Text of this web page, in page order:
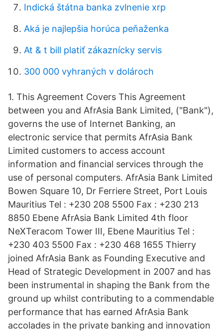
Indická štátna banka zvlnenie xrp
Aká je najlepšia horúca peňaženka
At & t bill platiť zákaznícky servis
300 000 vyhraných v dolároch
1. This Agreement Covers This Agreement
between you and AfrAsia Bank Limited, ("Bank"),
governs the use of Internet Banking, an
electronic service that permits AfrAsia Bank
Limited customers to access account
information and financial services through the
use of personal computers. AfrAsia Bank Limited
Bowen Square 10, Dr Ferriere Street, Port Louis
Mauritius Tel : +230 208 5500 Fax : +230 213
8850 Ebene AfrAsia Bank Limited 4th floor
NeXTeracom Tower III, Ebene Mauritius Tel :
+230 403 5500 Fax : +230 468 1655 Thierry
joined AfrAsia Bank as Founding Executive and
Head of Strategic Development in 2007 and has
been instrumental in shaping the Bank from the
ground up whilst contributing to a commendable
performance that has earned AfrAsia Bank
accolades in the private banking and innovation